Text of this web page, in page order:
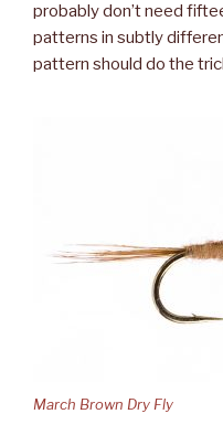
probably don’t need
patterns in subtly
pattern should do the
March Brown Dry Fly